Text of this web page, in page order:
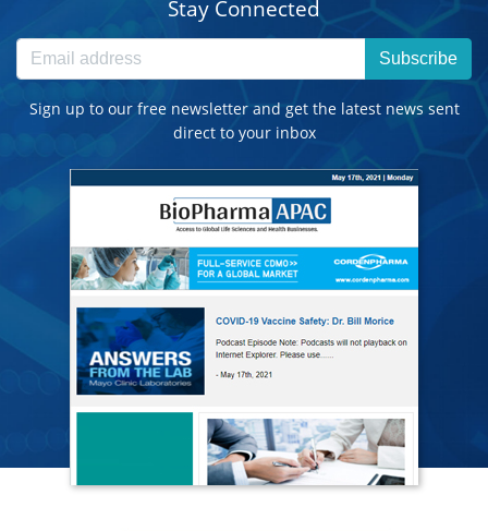
Stay Connected
Subscribe
Sign up to our free newsletter and get the latest news sent
direct to your inbox